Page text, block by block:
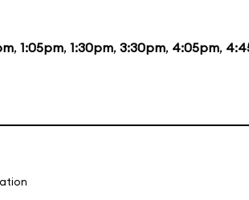
, 1:05pm, 1:30pm, 3:30pm, 4:05pm,